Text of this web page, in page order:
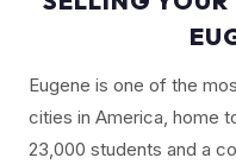
Eugene is one of the
cities in America, home
23,000 students and a